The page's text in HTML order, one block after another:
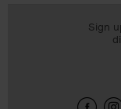
Sign